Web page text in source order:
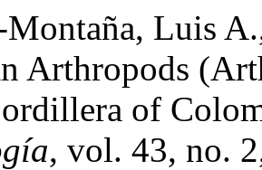
Montaña, Luis
Arthropods
of
, vol. 43, no.